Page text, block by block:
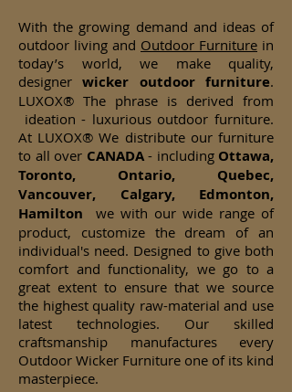
With the growing demand and ideas of
outdoor living and Outdoor Furniture in
today’s world, we make quality,
designerwicker outdoor furniture.
LUXOX® The phrase is derived from
ideation - luxurious outdoor furniture.
At LUXOX® We distribute our furniture
to all over CANADA - including Ottawa,
Toronto, Ontario, Quebec,
Vancouver, Calgary, Edmonton,
Hamilton we with our wide range of
product, customize the dream of an
individual's need. Designed to give both
comfort and functionality, we go to a
great extent to ensure that we source
the highest quality raw-material and use
latest technologies. Our skilled
craftsmanship manufactures every
Outdoor Wicker Furniture one of its kind
masterpiece.